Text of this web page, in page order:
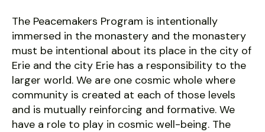
The Peacemakers Program is intentionally
immersed in the monastery and the monastery
must be intentional about its place in the city of
Erie and the city Erie has a responsibility to the
larger world. We are one cosmic whole where
community is created at each of those levels
and is mutually reinforcing and formative. We
have a role to play in cosmic well-being. The